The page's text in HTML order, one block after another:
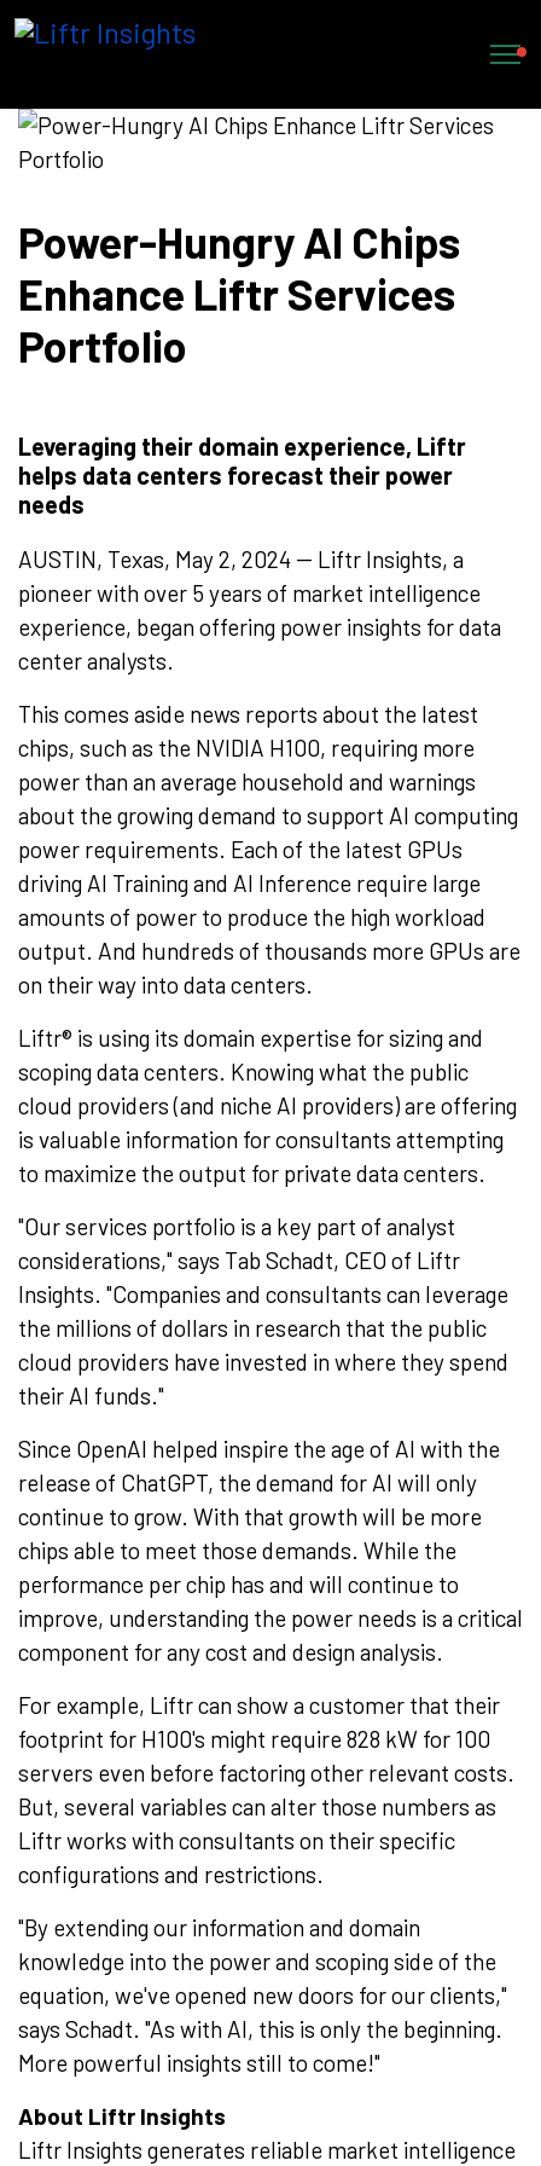
Power-Hungry AI Chips
Enhance Liftr Services
Portfolio
Leveraging their domain experience, Liftr
helps data centers forecast their power
needs
AUSTIN, Texas, May 2, 2024 -- Liftr Insights, a
pioneer with over 5 years of market intelligence
experience, began offering power insights for data
center analysts.
This comes aside news reports about the latest
chips, such as the NVIDIA H100, requiring more
power than an average household and warnings
about the growing demand to support AI computing
power requirements. Each of the latest GPUs
driving AI Training and AI Inference require large
amounts of power to produce the high workload
output. And hundreds of thousands more GPUs are
on their way into data centers.
Liftr® is using its domain expertise for sizing and
scoping data centers. Knowing what the public
cloud providers (and niche AI providers) are offering
is valuable information for consultants attempting
to maximize the output for private data centers.
"Our services portfolio is a key part of analyst
considerations," says Tab Schadt, CEO of Liftr
Insights. "Companies and consultants can leverage
the millions of dollars in research that the public
cloud providers have invested in where they spend
their AI funds."
Since OpenAI helped inspire the age of AI with the
release of ChatGPT, the demand for AI will only
continue to grow. With that growth will be more
chips able to meet those demands. While the
performance per chip has and will continue to
improve, understanding the power needs is a critical
component for any cost and design analysis.
For example, Liftr can show a customer that their
footprint for H100's might require 828 kW for 100
servers even before factoring other relevant costs.
But, several variables can alter those numbers as
Liftr works with consultants on their specific
configurations and restrictions.
"By extending our information and domain
knowledge into the power and scoping side of the
equation, we've opened new doors for our clients,"
says Schadt. "As with AI, this is only the beginning.
More powerful insights still to come!"
About Liftr Insights
Liftr Insights generates reliable market intelligence